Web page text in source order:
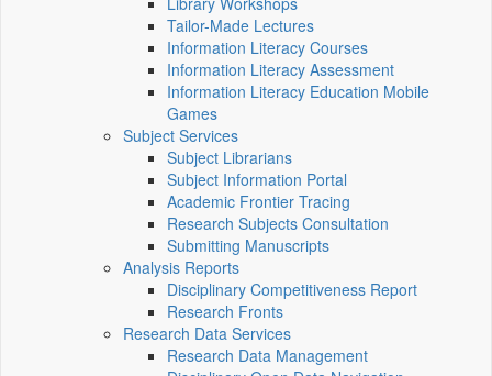
Tailor-Made Lectures
Information Literacy Courses
Information Literacy Assessment
Information Literacy Education Mobile
Games
Subject Services
Subject Librarians
Subject Information Portal
Academic Frontier Tracing
Research Subjects Consultation
Submitting Manuscripts
Analysis Reports
Disciplinary Competitiveness Report
Research Fronts
Research Data Services
Research Data Management